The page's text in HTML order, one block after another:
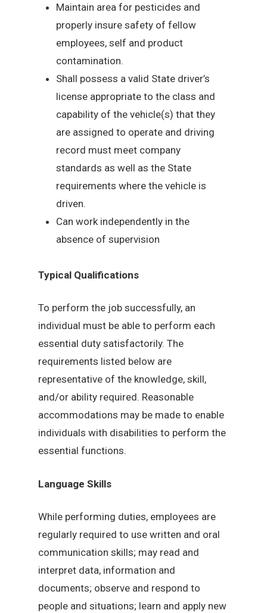
Maintain area for pesticides and
properly insure safety of fellow
employees, self and product
contamination.
Shall possess a valid State driver’s
license appropriate to the class and
capability of the vehicle(s) that they
are assigned to operate and driving
record must meet company
standards as well as the State
requirements where the vehicle is
driven.
Can work independently in the
absence of supervision
Typical Qualifications
To perform the job successfully, an
individual must be able to perform each
essential duty satisfactorily. The
requirements listed below are
representative of the knowledge, skill,
and/or ability required. Reasonable
accommodations may be made to enable
individuals with disabilities to perform the
essential functions.
Language Skills
While performing duties, employees are
regularly required to use written and oral
communication skills; may read and
interpret data, information and
documents; observe and respond to
people and situations; learn and apply new